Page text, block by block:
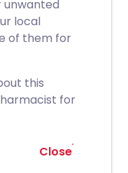
local
of them for
this
for
Close